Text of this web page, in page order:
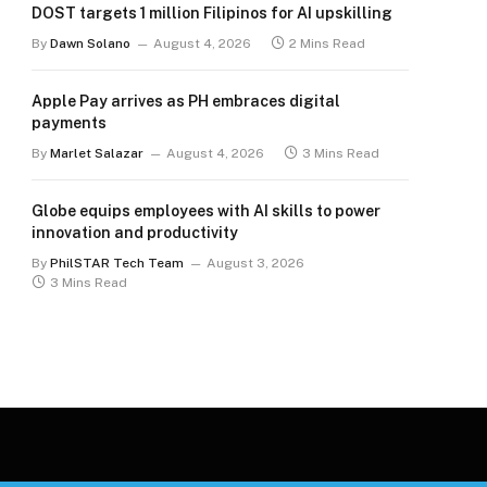
DOST targets 1 million Filipinos for AI upskilling
By Dawn Solano August 4, 2026 2 Mins Read
Apple Pay arrives as PH embraces digital
payments
By Marlet Salazar August 4, 2026 3 Mins Read
Globe equips employees with AI skills to power
innovation and productivity
By PhilSTAR Tech Team
August 3, 2026
3 Mins Read